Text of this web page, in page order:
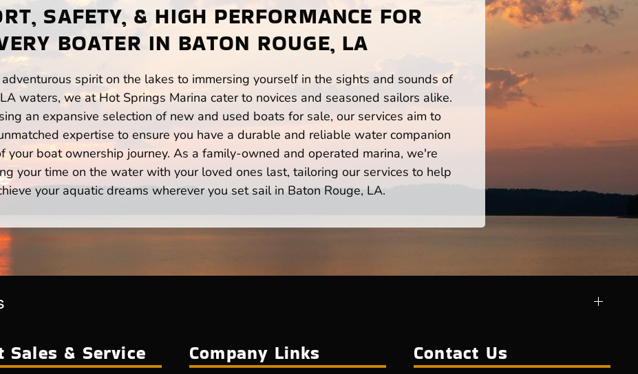
SAFETY, & HIGH PERFORMANCE FOR
BOATER IN BATON ROUGE, LA
spirit on the lakes to immersing yourself in the sights and sounds of
waters, we at Hot Springs Marina cater to novices and seasoned sailors alike.
an expansive selection of new and used boats for sale, our services aim to
expertise to ensure you have a durable and reliable water companion
your boat ownership journey. As a family-owned and operated marina, we're
your time on the water with your loved ones last, tailoring our services to help
your aquatic dreams wherever you set sail in Baton Rouge, LA.
Sales & Service Company Links Contact Us